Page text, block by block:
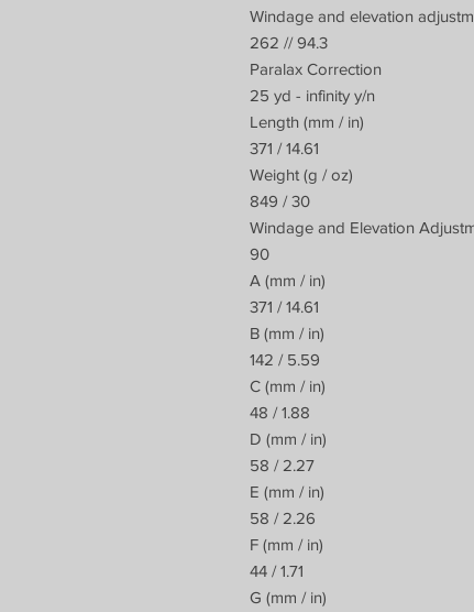
Windage and elevation
262 // 94.3
Paralax Correction
25 yd - infinity y/n
Length (mm / in)
371 / 14.61
Weight (g / oz)
849 / 30
Windage and Elevation
90
A (mm / in)
371 / 14.61
B (mm / in)
142 / 5.59
C (mm / in)
48 / 1.88
D (mm / in)
58 / 2.27
E (mm / in)
58 / 2.26
F (mm / in)
44 / 1.71
G (mm / in)